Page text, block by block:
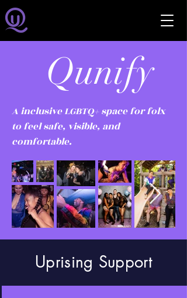
Qunify
A inclusive LGBTQ+ space for folx
to feel safe, visible, and
comfortable.
Uprising Support